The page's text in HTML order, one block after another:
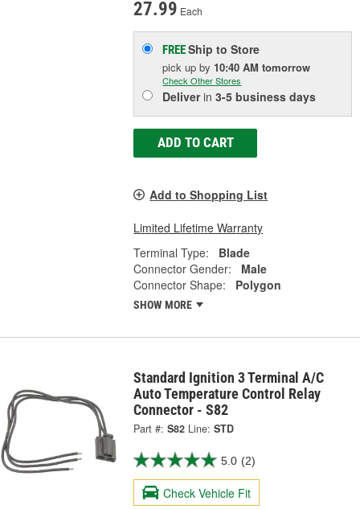
27.99 Each
FREEShip to Store
pick upby 10:40 AM tomorrow
Check Other Stores
Deliverin3-5 business days
ADD TO CART
Add to Shopping List
Limited Lifetime Warranty
Terminal Type:
Blade
Connector Gender:
Male
Connector Shape:
Polygon
SHOW MORE
Standard Ignition 3 Terminal A/C
Auto Temperature Control Relay
Connector - S82
Part #: S82 Line: STD
5.0 (2)
Check Vehicle Fit